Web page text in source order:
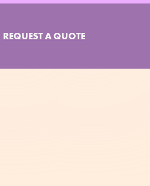
REQUEST A QUOTE